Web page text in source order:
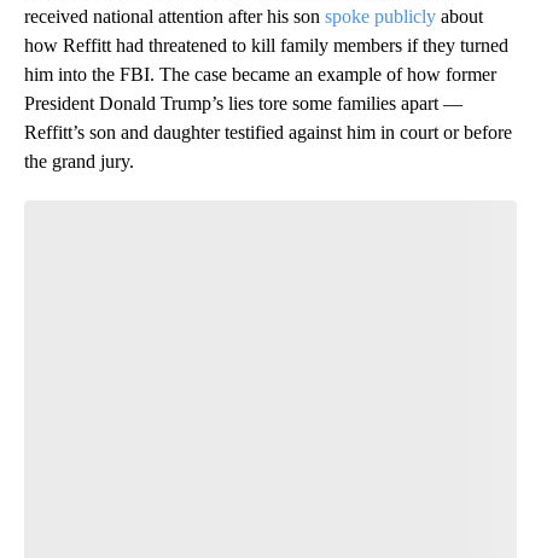
received national attention after his son spoke publicly about
how Reffitt had threatened to kill family members if they turned
him into the FBI. The case became an example of how former
President Donald Trump’s lies tore some families apart —
Reffitt’s son and daughter testified against him in court or before
the grand jury.